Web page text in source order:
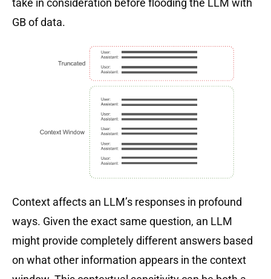
GB of data.
Context affects an LLM’s responses in profound
ways. Given the exact same question, an LLM
might provide completely different answers based
on what other information appears in the context